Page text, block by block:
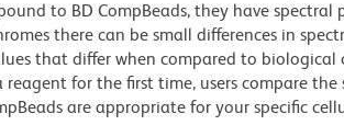
to BD CompBeads, they have spectral
there can be small differences in
that differ when compared to biological
for the first time, users compare the
are appropriate for your specific